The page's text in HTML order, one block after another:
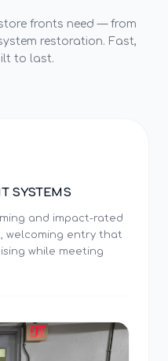
fronts need — from
restoration. Fast,
to last.
SYSTEMS
and impact-rated
welcoming entry that
while meeting